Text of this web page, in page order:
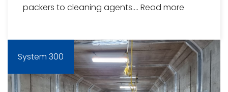
packers to cleaning agents.... Read more
System 300